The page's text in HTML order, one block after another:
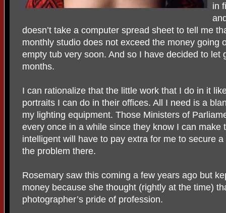
in
doesn’t take a computer spread sheet to tell me
monthly studio does not exceed the money going
empty tub very soon. And so I have decided to let
months.
I can rationalize that the little work that I do in it
portraits I can do in their offices. All I need is a
my lighting equipment. Those Ministers of
every once in a while since they know I can make
intelligent will have to pay extra for me to secure a
the problem there.
Rosemary saw this coming a few years ago but
money because she thought (rightly at the time)
photographer’s pride of profession.